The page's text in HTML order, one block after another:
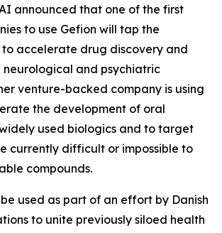
announced that one of the first
to use Gefion will tap the
accelerate drug discovery and
neurological and psychiatric
venture-backed company is using
the development of oral
used biologics and to target
currently difficult or impossible to
compounds.
used as part of an effort by Danish
to unite previously siloed health